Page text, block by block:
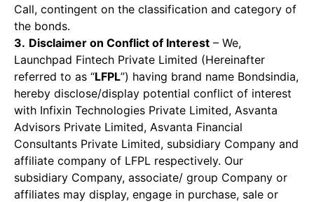
Call, contingent on the classification and category of
the bonds.
3. Disclaimer on Conflict of Interest – We,
Launchpad Fintech Private Limited (Hereinafter
referred to as “LFPL”) having brand name Bondsindia,
hereby disclose/display potential conflict of interest
with Infixin Technologies Private Limited, Asvanta
Advisors Private Limited, Asvanta Financial
Consultants Private Limited, subsidiary Company and
affiliate company of LFPL respectively. Our
subsidiary Company, associate/ group Company or
affiliates may display, engage in purchase, sale or